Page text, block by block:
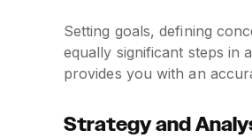
Setting goals, defining
equally significant steps in
provides you with an
Strategy and